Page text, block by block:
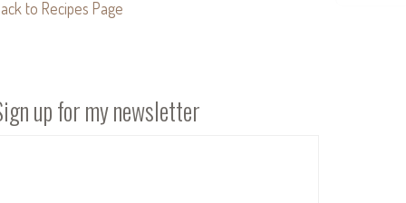
to Recipes Page
up for my newsletter